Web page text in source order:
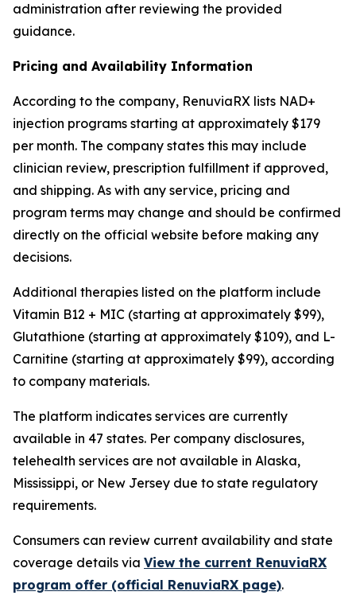
administration after reviewing the provided
guidance.
Pricing and Availability Information
According to the company, RenuviaRX lists NAD+
injection programs starting at approximately $179
per month. The company states this may include
clinician review, prescription fulfillment if approved,
and shipping. As with any service, pricing and
program terms may change and should be confirmed
directly on the official website before making any
decisions.
Additional therapies listed on the platform include
Vitamin B12 + MIC (starting at approximately $99),
Glutathione (starting at approximately $109), and L-
Carnitine (starting at approximately $99), according
to company materials.
The platform indicates services are currently
available in 47 states. Per company disclosures,
telehealth services are not available in Alaska,
Mississippi, or New Jersey due to state regulatory
requirements.
Consumers can review current availability and state
coverage details via View the current RenuviaRX
program offer (official RenuviaRX page).